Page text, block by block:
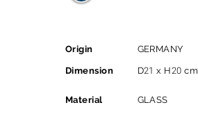
Origin GERMANY
Dimension D21 x H20 cm
Material GLASS